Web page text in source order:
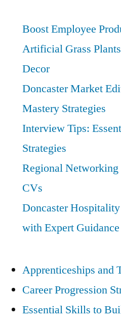
Unveiled:
Boost Employee
Artificial Grass
Decor
Doncaster Market
Mastery Strategies
Interview Tips:
Strategies
Regional Networking
CVs
Doncaster
with Expert Guidance
Apprenticeships and
Career Progression
Essential Skills to